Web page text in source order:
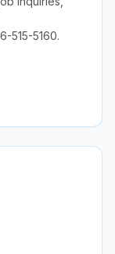
515-5160.